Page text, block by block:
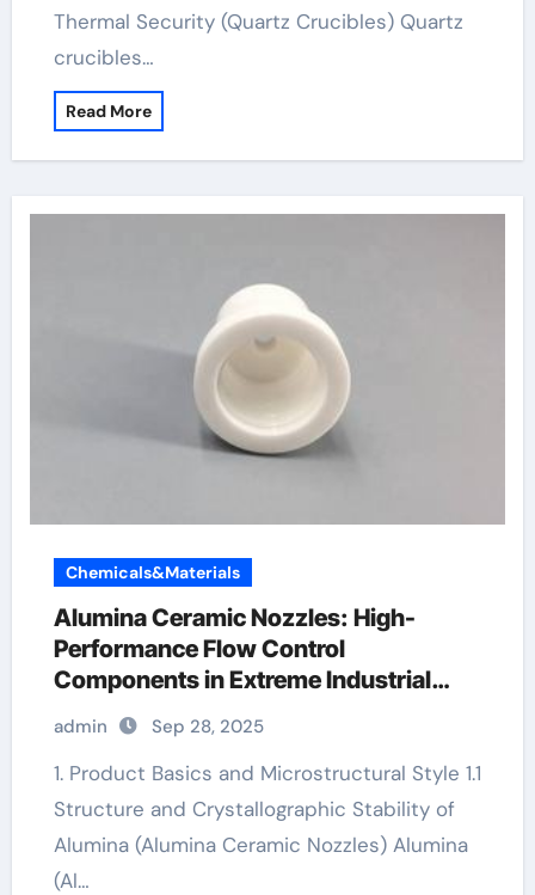
Thermal Security (Quartz Crucibles) Quartz
crucibles…
Read More
Chemicals&Materials
Alumina Ceramic Nozzles: High-
Performance Flow Control
Components in Extreme Industrial
Environments alumina silica
admin Sep 28, 2025
1. Product Basics and Microstructural Style 1.1
Structure and Crystallographic Stability of
Alumina (Alumina Ceramic Nozzles) Alumina
(Al…